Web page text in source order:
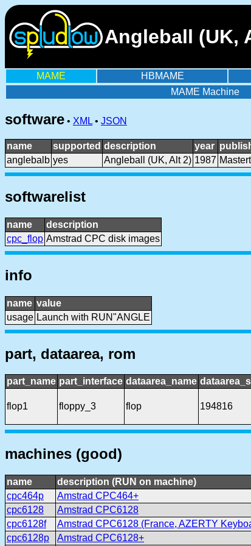
Angleball (UK,
MAME HBMAME
MAME Machine
software • XML • JSON
name supported description year
anglebalb yes Angleball (UK, Alt 2) 1987
softwarelist
name
description
cpc_flop Amstrad CPC disk images
info
name value
usage Launch with RUN"ANGLE
part, dataarea, rom
part_name part_interface dataarea_name
flop1 floppy_3 flop 194816
machines (good)
name
description (RUN on machine)
cpc464p
Amstrad CPC464+
cpc6128
Amstrad CPC6128
cpc6128f
Amstrad CPC6128 (France, AZERTY
cpc6128p
Amstrad CPC6128+